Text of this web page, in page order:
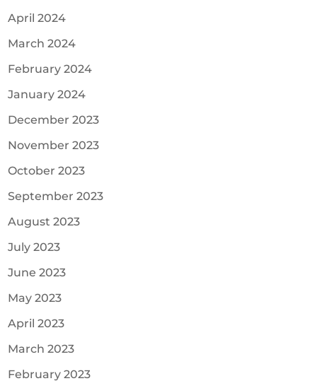
April 2024
March 2024
February 2024
January 2024
December 2023
November 2023
October 2023
September 2023
August 2023
July 2023
June 2023
May 2023
April 2023
March 2023
February 2023